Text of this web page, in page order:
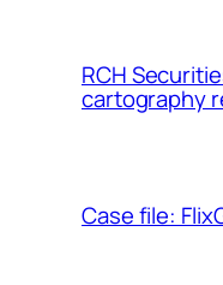
RCH
cartography
Case file: